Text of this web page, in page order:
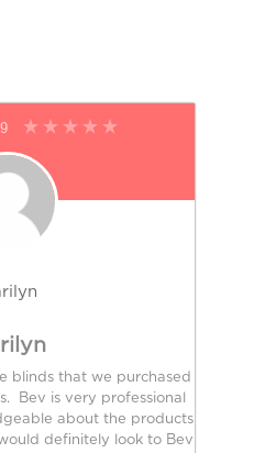
blinds that we purchased
Bev is very professional
about the products
definitely look to Bev